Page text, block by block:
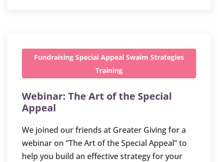
Fundraising Special Appeal Swaim Strategies
Training
Webinar: The Art of the Special
Appeal
We joined our friends at Greater Giving for a
webinar on “The Art of the Special Appeal” to
help you build an effective strategy for your